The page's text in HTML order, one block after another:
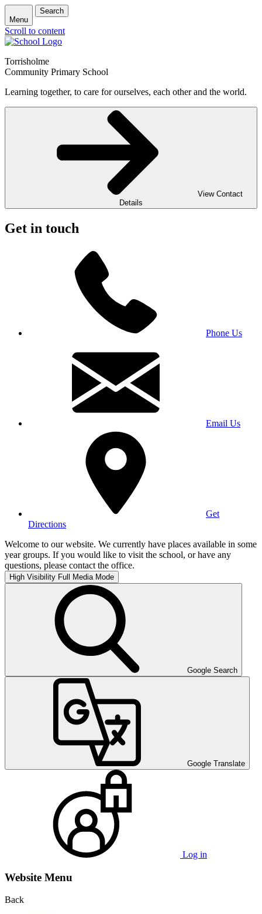
Menu
Search
Scroll to content
Torrisholme
Community Primary School
Learning together, to care for ourselves, each other and the world.
View Contact
Details
Get in touch
Phone Us
Email Us
Get
Directions
Welcome to our website. We currently have places available in some
year groups. If you would like to visit the school, or have any
questions, please contact the office.
High Visibility Full Media Mode
Google Search
Google Translate
Log in
Website Menu
Back